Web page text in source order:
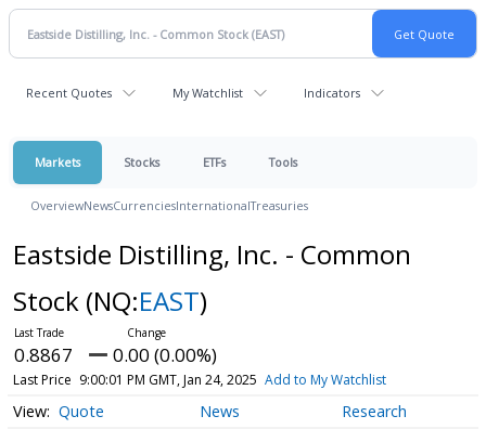
Recent Quotes My Watchlist Indicators
Markets Stocks ETFs Tools
OverviewNewsCurrenciesInternationalTreasuries
Eastside Distilling, Inc. - Common
Stock (NQ:EAST)
0.8867 0.00 (0.00%)
Last Price 9:00:01 PM GMT, Jan 24, 2025 Add to My Watchlist
Quote News Research